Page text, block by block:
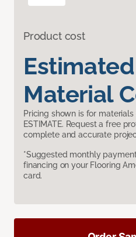
Product cost
Estimated
Material
Pricing shown is for
ESTIMATE. Request a free
complete and accurate
*Suggested monthly
financing on your Flooring
card.